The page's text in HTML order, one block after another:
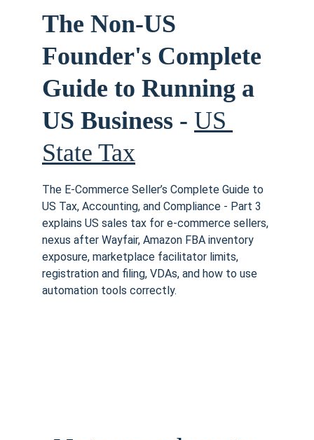
The Non-US
Founder's Complete
Guide to Running a
US Business - US
State Tax
The E-Commerce Seller’s Complete Guide to
US Tax, Accounting, and Compliance - Part 3
explains US sales tax for e-commerce sellers,
nexus after Wayfair, Amazon FBA inventory
exposure, marketplace facilitator limits,
registration and filing, VDAs, and how to use
automation tools correctly.